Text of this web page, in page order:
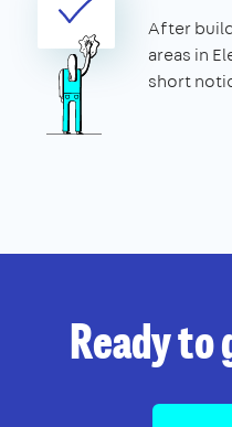
After
areas in
short
Ready to